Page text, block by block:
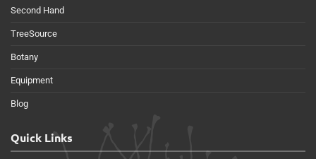
Second Hand
TreeSource
Botany
Equipment
Blog
Quick Links